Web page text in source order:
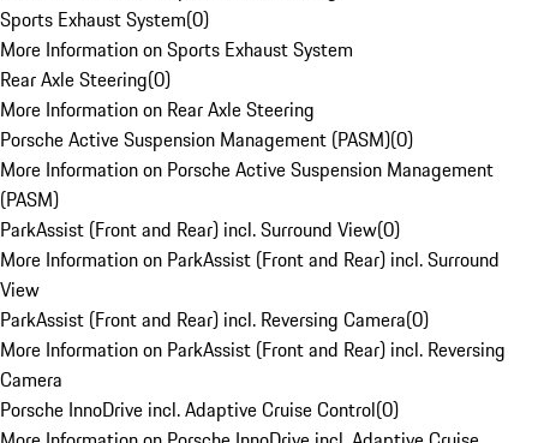
Sports Exhaust System(0)
More Information on Sports Exhaust System
Rear Axle Steering(0)
More Information on Rear Axle Steering
Porsche Active Suspension Management (PASM)(0)
More Information on Porsche Active Suspension Management
(PASM)
ParkAssist (Front and Rear) incl. Surround View(0)
More Information on ParkAssist (Front and Rear) incl. Surround
View
ParkAssist (Front and Rear) incl. Reversing Camera(0)
More Information on ParkAssist (Front and Rear) incl. Reversing
Camera
Porsche InnoDrive incl. Adaptive Cruise Control(0)